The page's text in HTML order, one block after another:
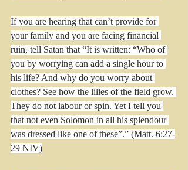
If you are hearing that can’t provide for
your family and you are facing financial
ruin, tell Satan that “It is written: “Who of
you by worrying can add a single hour to
his life? And why do you worry about
clothes? See how the lilies of the field grow.
They do not labour or spin. Yet I tell you
that not even Solomon in all his splendour
was dressed like one of these”.” (Matt. 6:27-
29 NIV)